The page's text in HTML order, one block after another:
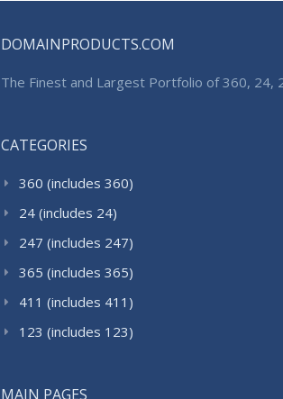
DOMAINPRODUCTS.COM
The Finest and Largest Portfolio of 360, 24,
CATEGORIES
360 (includes 360)
24 (includes 24)
247 (includes 247)
365 (includes 365)
411 (includes 411)
123 (includes 123)
MAIN PAGES